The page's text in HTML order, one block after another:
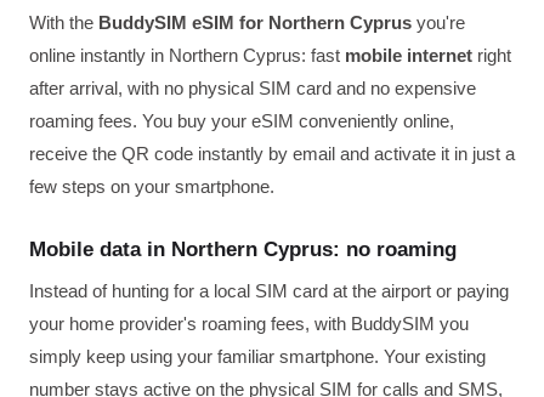
With the BuddySIM eSIM for Northern Cyprus you're
online instantly in Northern Cyprus: fast mobile internet right
after arrival, with no physical SIM card and no expensive
roaming fees. You buy your eSIM conveniently online,
receive the QR code instantly by email and activate it in just a
few steps on your smartphone.
Mobile data in Northern Cyprus: no roaming
Instead of hunting for a local SIM card at the airport or paying
your home provider's roaming fees, with BuddySIM you
simply keep using your familiar smartphone. Your existing
number stays active on the physical SIM for calls and SMS,